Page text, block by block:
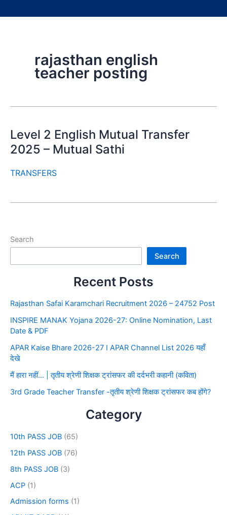
rajasthan english
teacher posting
Level 2 English Mutual Transfer
2025 – Mutual Sathi
TRANSFERS
Search
Search
Recent Posts
Rajasthan Safai Karamchari Recruitment 2026 – 24752 Post
INSPIRE MANAK Yojana 2026-27: Online Nomination, Last
Date & PDF
APAR Kaise Bhare 2026-27 I APAR Channel List 2026 यहाँ
देखे
मैं हारा नहीं… | तृतीय श्रेणी शिक्षक ट्रांसफर की दर्दभरी कहानी (कविता)
3rd Grade Teacher Transfer -तृतीय श्रेणी शिक्षक ट्रांसफर कब होंगे?
Category
10th PASS JOB (65)
12th PASS JOB (76)
8th PASS JOB (3)
ACP (1)
Admission forms (1)